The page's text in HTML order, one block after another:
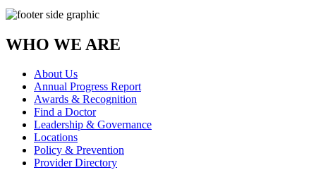
WHO WE ARE
About Us
Annual Progress Report
Awards & Recognition
Find a Doctor
Leadership & Governance
Locations
Policy & Prevention
Provider Directory